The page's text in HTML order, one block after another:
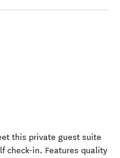
this private guest suite
check-in. Features quality